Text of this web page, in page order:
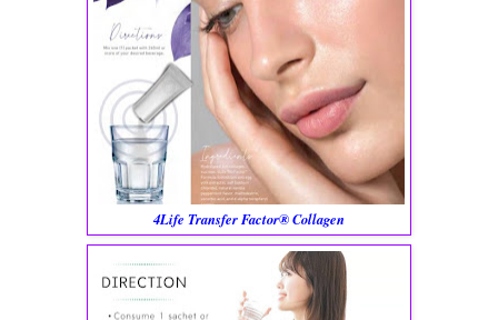
4Life Transfer Factor® Collagen